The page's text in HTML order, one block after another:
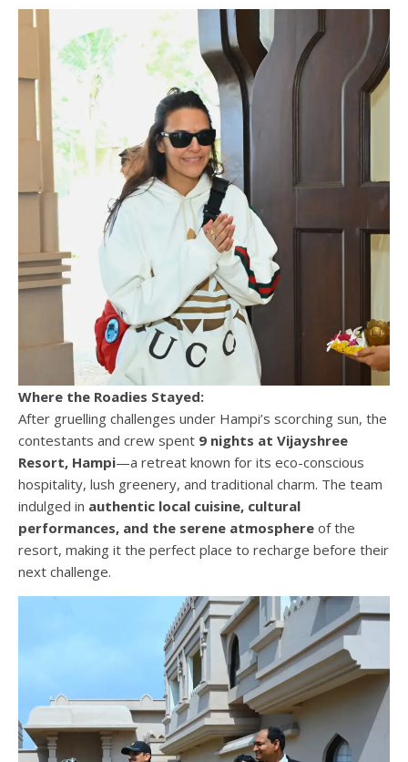
Where the Roadies Stayed:
After gruelling challenges under Hampi’s scorching sun, the
contestants and crew spent 9 nights at Vijayshree
Resort, Hampi—a retreat known for its eco-conscious
hospitality, lush greenery, and traditional charm. The team
indulged in authentic local cuisine, cultural
performances, and the serene atmosphere of the
resort, making it the perfect place to recharge before their
next challenge.